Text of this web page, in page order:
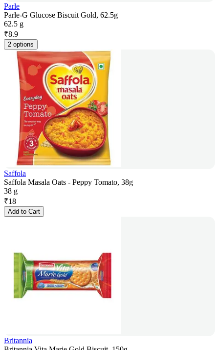
Parle
Parle-G Glucose Biscuit Gold, 62.5g
62.5 g
₹8.9
2 options
Saffola
Saffola Masala Oats - Peppy Tomato, 38g
38 g
₹18
Add to Cart
Britannia